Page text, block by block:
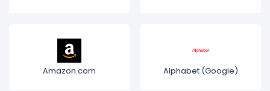
Amazon.com Alphabet (Google)